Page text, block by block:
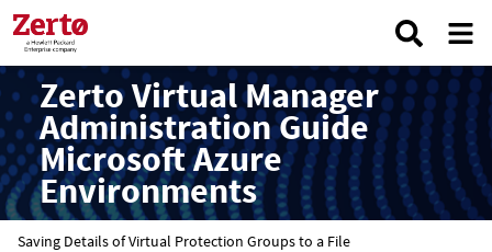
Zerto Virtual Manager
Administration Guide
Microsoft Azure
Environments
Saving Details of Virtual Protection Groups to a File